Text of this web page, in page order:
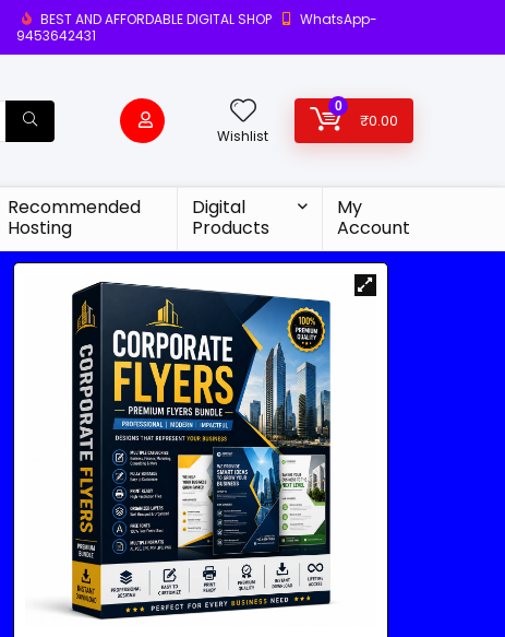
BEST AND AFFORDABLE DIGITAL SHOP
WhatsApp-
9453642431
Wishlist
0
₹0.00
Recommended
Hosting
Digital
Products
My
Account